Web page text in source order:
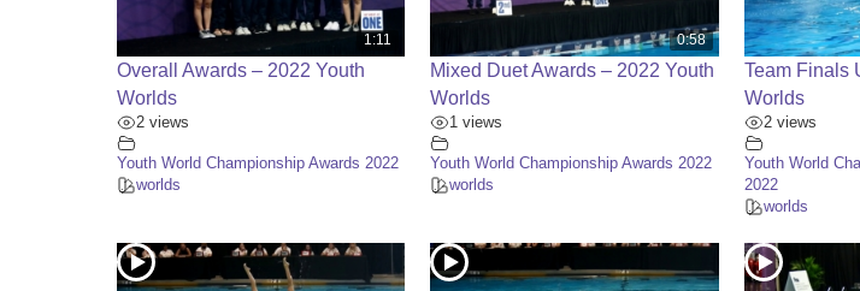
1:11
Overall Awards – 2022 Youth
Worlds
2 views
Youth World Championship Awards 2022
worlds
0:58
Mixed Duet Awards – 2022 Youth
Worlds
1 views
Youth World Championship Awards 2022
worlds
Team Finals
Worlds
2 views
Youth World
2022
worlds